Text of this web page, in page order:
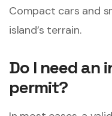
Compact cars and
island’s terrain.
Do I need an
permit?